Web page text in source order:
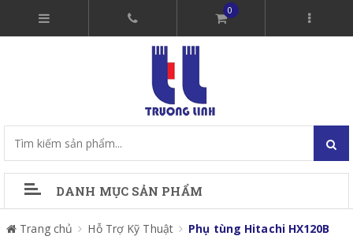
0
DANH MỤC SẢN PHẨM
Trang chủ Hỗ Trợ Kỹ Thuật Phụ tùng Hitachi HX120B